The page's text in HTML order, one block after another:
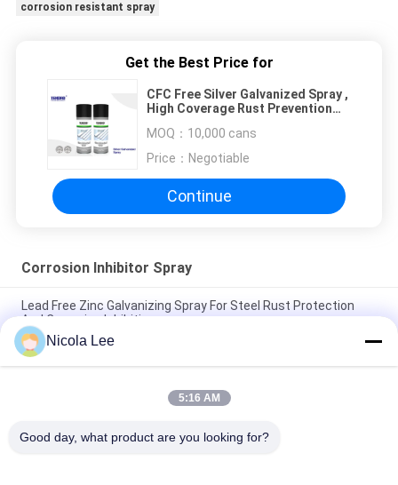
corrosion resistant spray
Get the Best Price for
CFC Free Silver Galvanized Spray ,
High Coverage Rust Prevention
MOQ： 10,000 cans
Price： Negotiable
Continue
Corrosion Inhibitor Spray
Lead Free Zinc Galvanizing Spray For Steel Rust Protection
And Corrosion Inhibition
Cold Galvanizing Spray / Corrosion Inhibitor Spray For Steel
Long Term Rust Prevention
CFC Free Silver Galvanized Spray , High Coverage Rust
Nicola Lee
5:16 AM
Good day, what product are you looking for?